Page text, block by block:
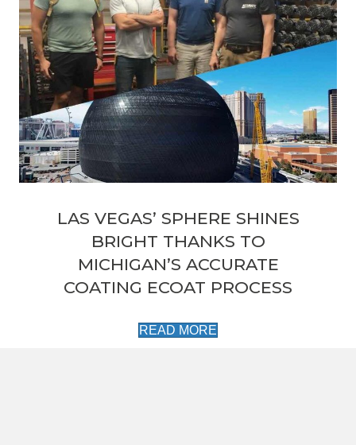
LAS VEGAS’ SPHERE SHINES
BRIGHT THANKS TO
MICHIGAN’S ACCURATE
COATING ECOAT PROCESS
READ MORE